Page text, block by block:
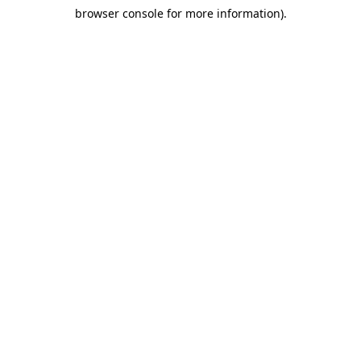
browser console for more information).